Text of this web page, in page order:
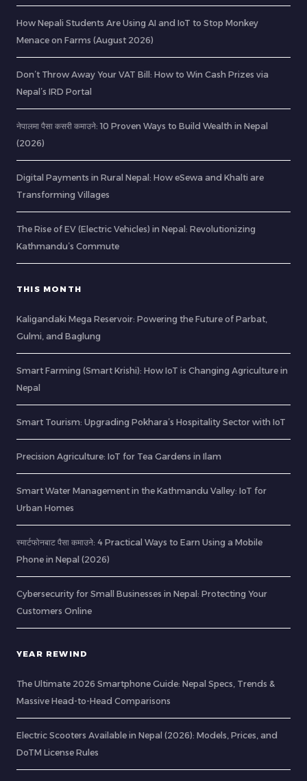
How Nepali Students Are Using AI and IoT to Stop Monkey
Menace on Farms (August 2026)
Don’t Throw Away Your VAT Bill: How to Win Cash Prizes via
Nepal’s IRD Portal
नेपालमा पैसा कसरी कमाउने: 10 Proven Ways to Build Wealth in Nepal
(2026)
Digital Payments in Rural Nepal: How eSewa and Khalti are
Transforming Villages
The Rise of EV (Electric Vehicles) in Nepal: Revolutionizing
Kathmandu’s Commute
THIS MONTH
Kaligandaki Mega Reservoir: Powering the Future of Parbat,
Gulmi, and Baglung
Smart Farming (Smart Krishi): How IoT is Changing Agriculture in
Nepal
Smart Tourism: Upgrading Pokhara’s Hospitality Sector with IoT
Precision Agriculture: IoT for Tea Gardens in Ilam
Smart Water Management in the Kathmandu Valley: IoT for
Urban Homes
स्मार्टफोनबाट पैसा कमाउने: 4 Practical Ways to Earn Using a Mobile
Phone in Nepal (2026)
Cybersecurity for Small Businesses in Nepal: Protecting Your
Customers Online
YEAR REWIND
The Ultimate 2026 Smartphone Guide: Nepal Specs, Trends &
Massive Head-to-Head Comparisons
Electric Scooters Available in Nepal (2026): Models, Prices, and
DoTM License Rules